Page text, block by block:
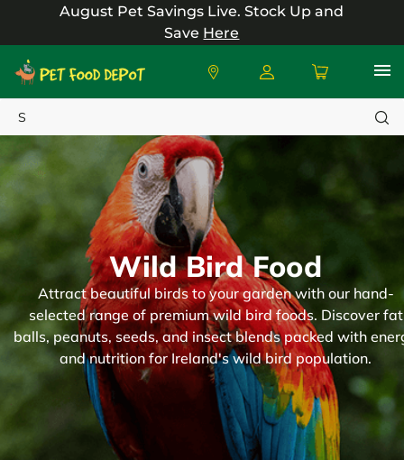
August Pet Savings Live.Stock Up and
Save Here
Search
Wild Bird Food
Attract beautiful birds to your garden with our hand-
selected range of premium wild bird foods. Discover fat
balls, peanuts, seeds, and insect blends packed with
and nutrition for Ireland's wild bird population.